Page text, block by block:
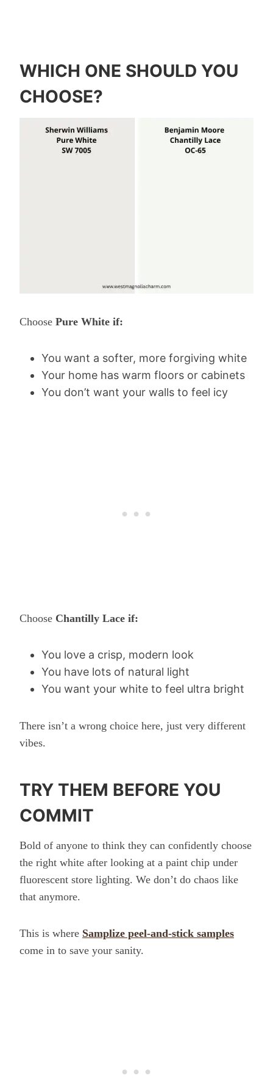
WHICH ONE SHOULD YOU
CHOOSE?
Choose Pure White if:
You want a softer, more forgiving white
Your home has warm floors or cabinets
You don’t want your walls to feel icy
Choose Chantilly Lace if:
You love a crisp, modern look
You have lots of natural light
You want your white to feel ultra bright
There isn’t a wrong choice here, just very different
vibes.
TRY THEM BEFORE YOU
COMMIT
Bold of anyone to think they can confidently choose
the right white after looking at a paint chip under
fluorescent store lighting. We don’t do chaos like
that anymore.
This is where Samplize peel-and-stick samples
come in to save your sanity.